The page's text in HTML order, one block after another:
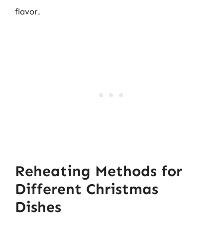
flavor.
Reheating Methods for
Different Christmas
Dishes